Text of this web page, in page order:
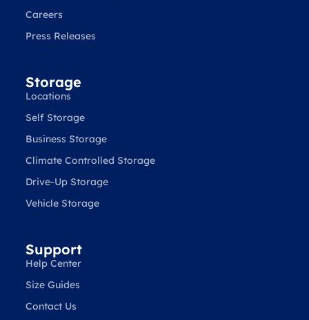
Careers
Press Releases
Storage
Locations
Self Storage
Business Storage
Climate Controlled Storage
Drive-Up Storage
Vehicle Storage
Support
Help Center
Size Guides
Contact Us